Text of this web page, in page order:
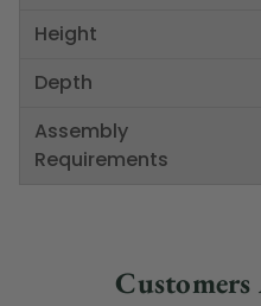
Height
Depth
Assembly
Requirements